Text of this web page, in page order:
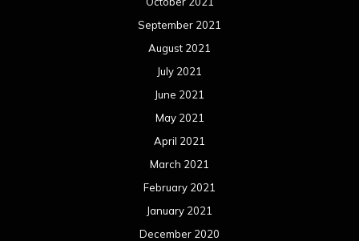
September 2021
August 2021
July 2021
June 2021
May 2021
April 2021
March 2021
February 2021
January 2021
December 2020